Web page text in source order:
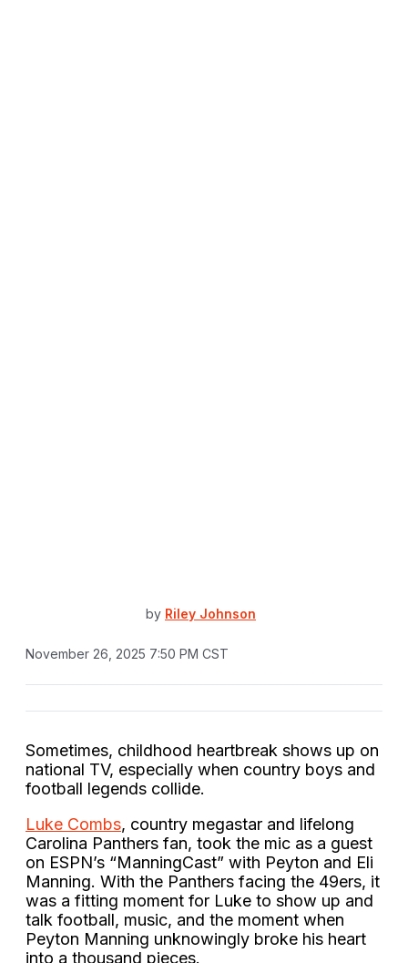
by Riley Johnson
November 26, 2025 7:50 PM CST
Sometimes, childhood heartbreak shows up on
national TV, especially when country boys and
football legends collide.
Luke Combs, country megastar and lifelong
Carolina Panthers fan, took the mic as a guest
on ESPN’s “ManningCast” with Peyton and Eli
Manning. With the Panthers facing the 49ers, it
was a fitting moment for Luke to show up and
talk football, music, and the moment when
Peyton Manning unknowingly broke his heart
into a thousand pieces.